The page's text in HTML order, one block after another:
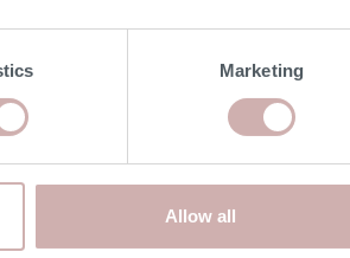
Marketing
Allow all
INTERNAL DRAWER SIZE
32 x 28 x 12cm